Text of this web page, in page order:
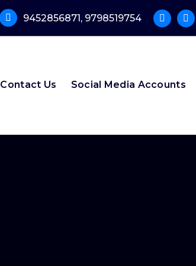
9452856871, 9798519754
Contact Us Social Media Accounts